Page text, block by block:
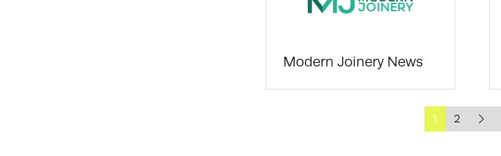
Modern Joinery News
1 2